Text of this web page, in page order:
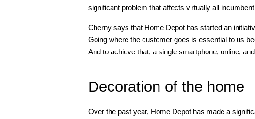
significant problem that affects virtually all
Cherny says that Home Depot has started an
Going where the customer goes is essential to us
And to achieve that, a single smartphone, online,
Decoration of the home
Over the past year, Home Depot has made a